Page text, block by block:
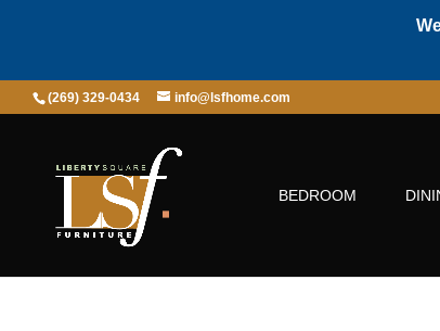
(269) 329-0434 info@lsfhome.com
BEDROOM